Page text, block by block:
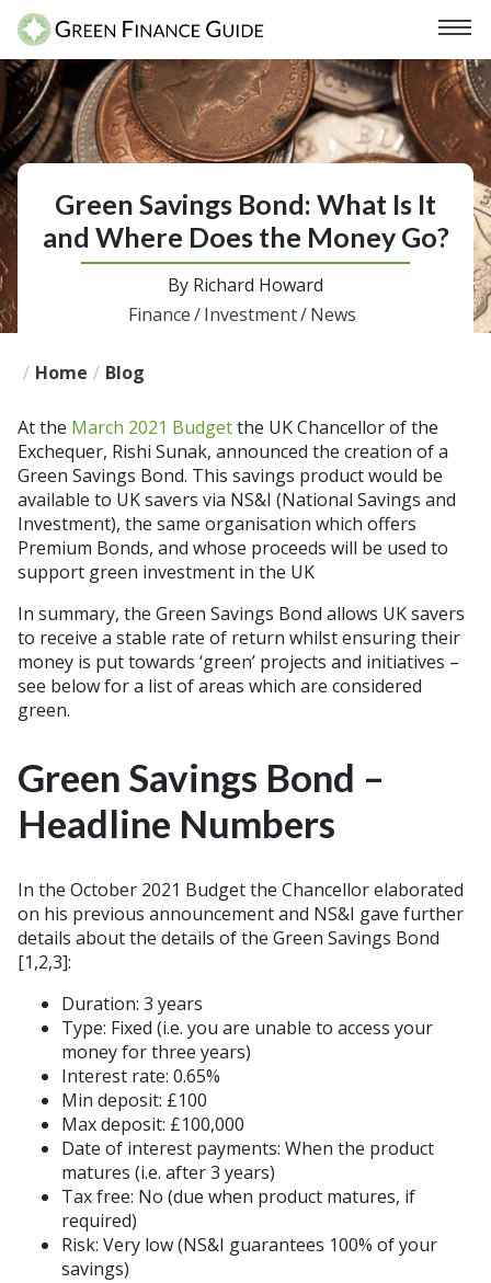
Green Savings Bond: What Is It
and Where Does the Money Go?
By Richard Howard
Finance/Investment/News
/ Home / Blog
At the March 2021 Budgetthe UK Chancellor of the
Exchequer, Rishi Sunak, announced the creation of a
Green Savings Bond. This savings product would be
available to UK savers via NS&I (National Savings and
Investment), the same organisation which offers
Premium Bonds, and whose proceeds will be used to
support green investment in the UK
In summary, the Green Savings Bond allows UK savers
to receive a stable rate of return whilst ensuring their
money is put towards ‘green’ projects and initiatives –
see below for a list of areas which are considered
green.
Green Savings Bond –
Headline Numbers
In the October 2021 Budget the Chancellor elaborated
on his previous announcement and NS&I gave further
details about the details of the Green Savings Bond
[1,2,3]:
Duration: 3 years
Type: Fixed (i.e. you are unable to access your
money for three years)
Interest rate: 0.65%
Min deposit: £100
Max deposit: £100,000
Date of interest payments: When the product
matures (i.e. after 3 years)
Tax free: No (due when product matures, if
required)
Risk: Very low (NS&I guarantees 100% of your
savings)